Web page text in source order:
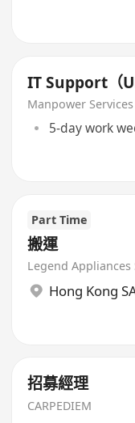
IT Support（
Manpower
5-day work
Part Time
搬運
Legend Appliances
Hong Kong
招募經理
CARPEDIEM